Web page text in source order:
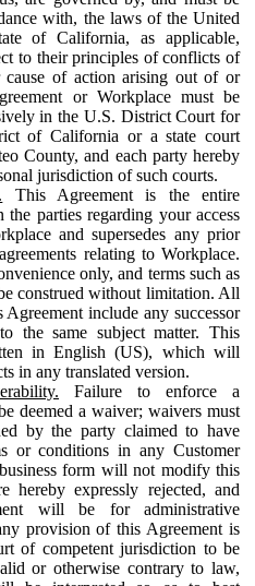
with, the laws of the United
of California, as applicable,
to their principles of conflicts of
of action arising out of or
or Workplace must be
in the U.S. District Court for
of California or a state court
County, and each party hereby
jurisdiction of such courts.
This Agreement is the entire
the parties regarding your access
and supersedes any prior
relating to Workplace.
only, and terms such as
construed without limitation. All
include any successor
the same subject matter. This
in English (US), which will
in any translated version.
Failure to enforce a
deemed a waiver; waivers must
by the party claimed to have
or conditions in any Customer
form will not modify this
hereby expressly rejected, and
will be for administrative
provision of this Agreement is
of competent jurisdiction to be
or otherwise contrary to law,